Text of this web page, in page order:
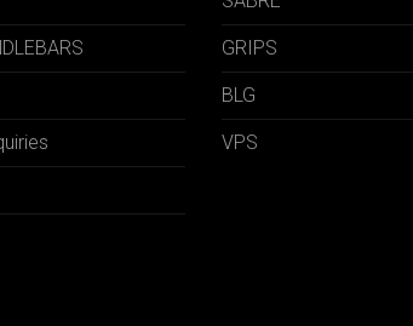
GRIPS
BLG
VPS